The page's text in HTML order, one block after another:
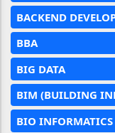
BACKEND
BBA
BIG DATA
BIM (BUILDING
BIO INFORMATICS